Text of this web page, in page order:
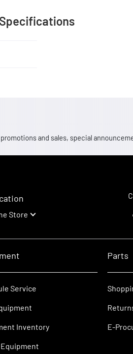
Specifications
and sales, special
Store
Service
Inventory
Parts
E-